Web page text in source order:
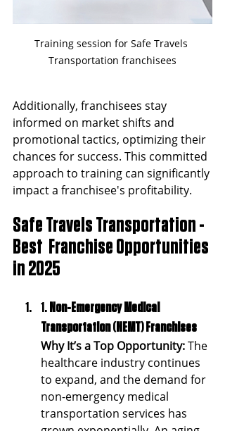
Training session for Safe Travels
Transportation franchisees
Additionally, franchisees stay
informed on market shifts and
promotional tactics, optimizing their
chances for success. This committed
approach to training can significantly
impact a franchisee's profitability.
Safe Travels Transportation -
Best  Franchise Opportunities
in 2025
1. Non-Emergency Medical
Transportation (NEMT) Franchises
Why It’s a Top Opportunity: The
healthcare industry continues
to expand, and the demand for
non-emergency medical
transportation services has